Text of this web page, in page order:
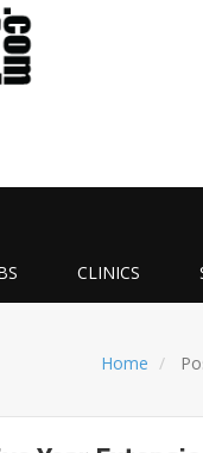
CLINICS
Home